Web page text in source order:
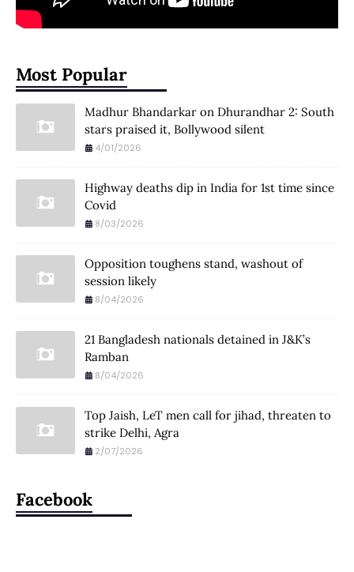
Most Popular
Madhur Bhandarkar on Dhurandhar 2: South
stars praised it, Bollywood silent
4/01/2026
Highway deaths dip in India for 1st time since
Covid
8/03/2026
Opposition toughens stand, washout of
session likely
8/04/2026
21 Bangladesh nationals detained in J&K’s
Ramban
8/04/2026
Top Jaish, LeT men call for jihad, threaten to
strike Delhi, Agra
2/07/2026
Facebook